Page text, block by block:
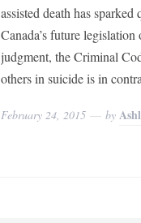
assisted death has
Canada’s future
judgment, the Criminal
others in suicide is in
February 24, 2015 by